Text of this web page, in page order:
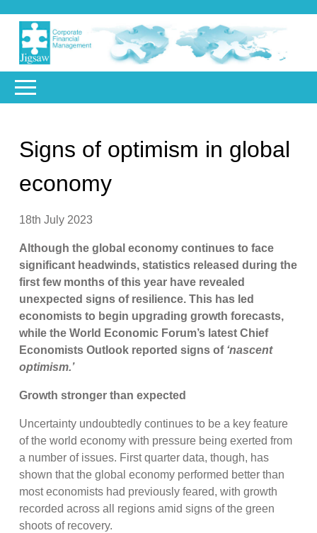
Signs of optimism in global
economy
18th July 2023
Although the global economy continues to face
significant headwinds, statistics released during the
first few months of this year have revealed
unexpected signs of resilience. This has led
economists to begin upgrading growth forecasts,
while the World Economic Forum’s latest Chief
Economists Outlook reported signs of ‘nascent
optimism.’
Growth stronger than expected
Uncertainty undoubtedly continues to be a key feature
of the world economy with pressure being exerted from
a number of issues. First quarter data, though, has
shown that the global economy performed better than
most economists had previously feared, with growth
recorded across all regions amid signs of the green
shoots of recovery.